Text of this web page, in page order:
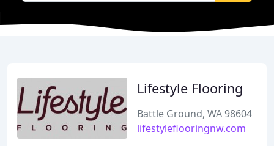
Lifestyle Flooring
Battle Ground, WA 98604
lifestyleflooringnw.com